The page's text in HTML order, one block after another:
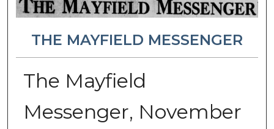
THE MAYFIELD MESSENGER
The Mayfield
Messenger, November